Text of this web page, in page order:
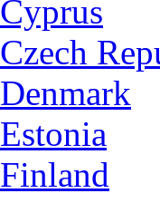
Cyprus
Czech
Denmark
Estonia
Finland